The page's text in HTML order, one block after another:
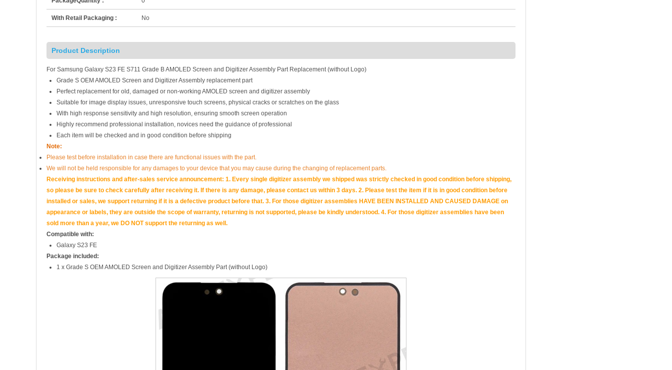
With Retail Packaging : No
Product Description
For Samsung Galaxy S23 FE S711 Grade B AMOLED Screen and Digitizer Assembly Part Replacement (without Logo)
Grade S OEM AMOLED Screen and Digitizer Assembly replacement part
Perfect replacement for old, damaged or non-working AMOLED screen and digitizer assembly
Suitable for image display issues, unresponsive touch screens, physical cracks or scratches on the glass
With high response sensitivity and high resolution, ensuring smooth screen operation
Highly recommend professional installation, novices need the guidance of professional
Each item will be checked and in good condition before shipping
Note:
Please test before installation in case there are functional issues with the part.
We will not be held responsible for any damages to your device that you may cause during the changing of replacement parts.
Receiving instructions and after-sales service announcement: 1. Every single digitizer assembly we shipped was strictly checked in good condition before shipping,
so please be sure to check carefully after receiving it. If there is any damage, please contact us within 3 days. 2. Please test the item if it is in good condition before
installed or sales, we support returning if it is a defective product before that. 3. For those digitizer assemblies HAVE BEEN INSTALLED AND CAUSED DAMAGE on
appearance or labels, they are outside the scope of warranty, returning is not supported, please be kindly understood. 4. For those digitizer assemblies have been
sold more than a year, we DO NOT support the returning as well.
Compatible with:
Galaxy S23 FE
Package included:
1 x Grade S OEM AMOLED Screen and Digitizer Assembly Part (without Logo)